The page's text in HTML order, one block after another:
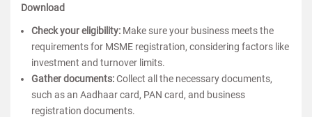
Download
Check your eligibility: Make sure your business meets the
requirements for MSME registration, considering factors like
investment and turnover limits.
Gather documents:Collect all the necessary documents,
such as an Aadhaar card, PAN card, and business
registration documents.